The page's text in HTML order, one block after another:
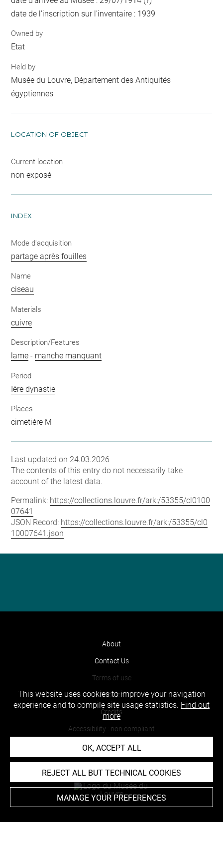
date de l'inscription sur l'inventaire : 1939
Owned by
Etat
Held by
Musée du Louvre, Département des Antiquités
égyptiennes
LOCATION OF OBJECT
Current location
non exposé
INDEX
Mode d'acquisition
partage après fouilles
Name
ciseau
Materials
cuivre
Description/Features
lame - manche manquant
Period
Ière dynastie
Places
cimetière M
Last updated on 24.03.2026
The contents of this entry do not necessarily take
account of the latest data.
Permalink: https://collections.louvre.fr/ark:/53355/cl0100
07641
JSON Record: https://collections.louvre.fr/ark:/53355/cl0
10007641.json
About
Contact Us
Terms of use
Cookies
Credits
Accessibility : non compliant
This website uses cookies to improve your navigation
experience and to compile site usage statistics. Find out
more
OK, ACCEPT ALL
REJECT ALL BUT TECHNICAL COOKIES
MANAGE YOUR PREFERENCES